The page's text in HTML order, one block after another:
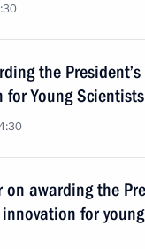
the
for Young
on awarding the
for